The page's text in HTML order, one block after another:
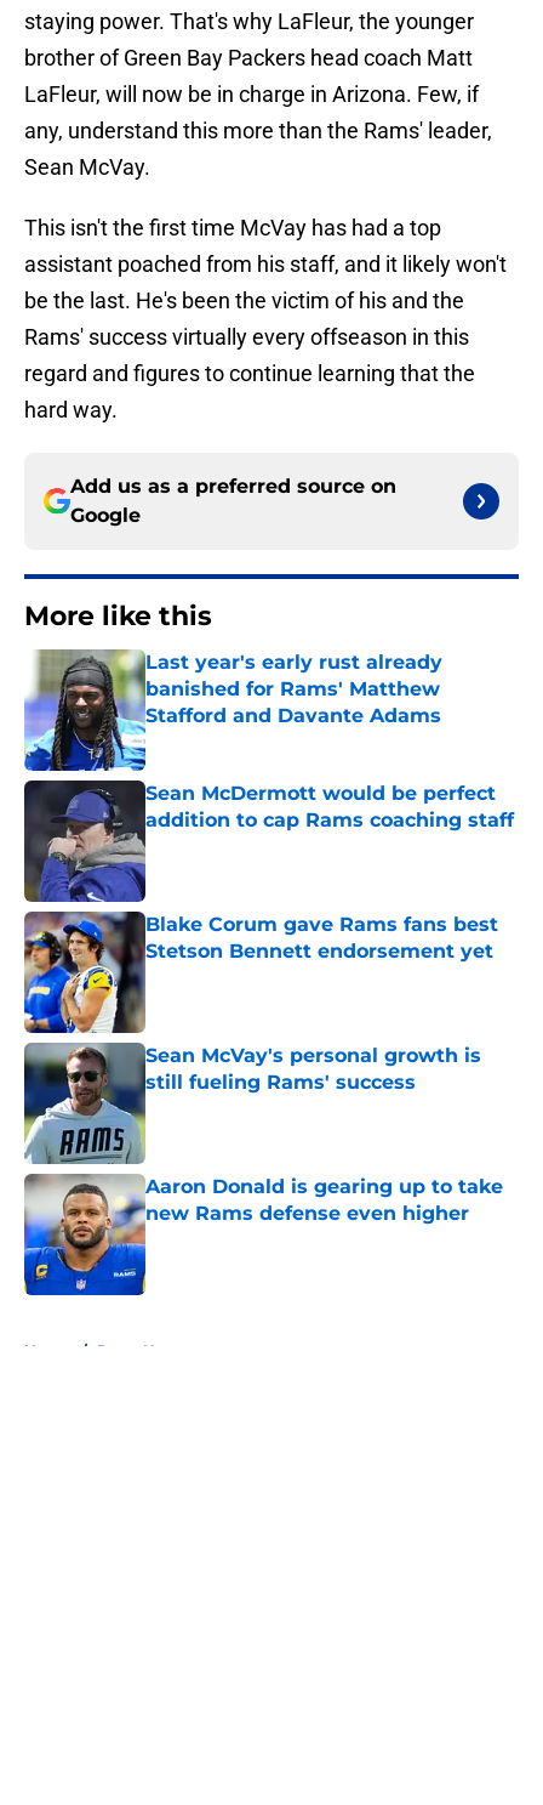
staying power. That's why LaFleur, the younger
brother of Green Bay Packers head coach Matt
LaFleur, will now be in charge in Arizona. Few, if
any, understand this more than the Rams' leader,
Sean McVay.
This isn't the first time McVay has had a top
assistant poached from his staff, and it likely won't
be the last. He's been the victim of his and the
Rams' success virtually every offseason in this
regard and figures to continue learning that the
hard way.
Add us as a preferred source on
Google
More like this
Last year's early rust already
banished for Rams' Matthew
Stafford and Davante Adams
Published by on Invalid Date
Sean McDermott would be perfect
addition to cap Rams coaching staff
Published by on Invalid Date
Blake Corum gave Rams fans best
Stetson Bennett endorsement yet
Sean McVay's personal growth is
still fueling Rams' success
Aaron Donald is gearing up to take
new Rams defense even higher
Published by on Invalid Date
Home / Rams News